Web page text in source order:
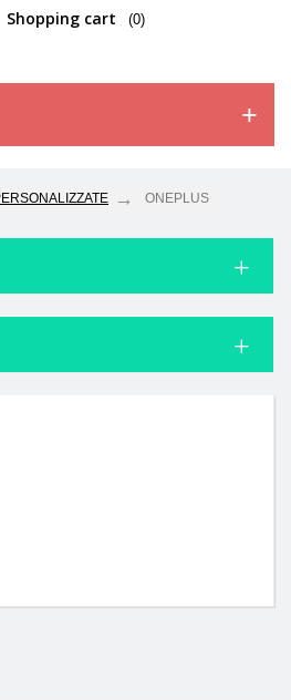
Shopping cart (0)
ONEPLUS